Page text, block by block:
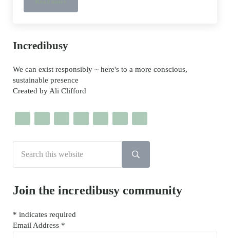
Sidebar
Incredibusy
We can exist responsibly ~ here's to a more conscious,
sustainable presence
Created by Ali Clifford
Submit search
Join the incredibusy community
* indicates required
Email Address *